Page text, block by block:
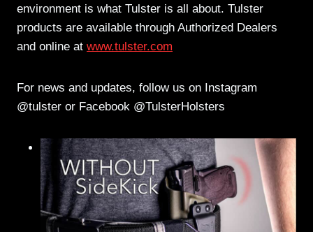
environment is what Tulster is all about. Tulster
products are available through Authorized Dealers
and online at www.tulster.com
For news and updates, follow us on Instagram
@tulster or Facebook @TulsterHolsters